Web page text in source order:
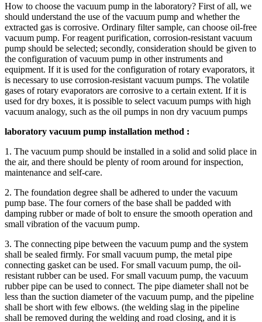
How to choose the vacuum pump in the laboratory? First of all, we
should understand the use of the vacuum pump and whether the
extracted gas is corrosive. Ordinary filter sample, can choose oil-free
vacuum pump. For reagent purification, corrosion-resistant vacuum
pump should be selected; secondly, consideration should be given to
the configuration of vacuum pump in other instruments and
equipment. If it is used for the configuration of rotary evaporators, it
is necessary to use corrosion-resistant vacuum pumps. The volatile
gases of rotary evaporators are corrosive to a certain extent. If it is
used for dry boxes, it is possible to select vacuum pumps with high
vacuum analogy, such as the oil pumps in non dry vacuum pumps
laboratory vacuum pump installation method :
1. The vacuum pump should be installed in a solid and solid place in
the air, and there should be plenty of room around for inspection,
maintenance and self-care.
2. The foundation degree shall be adhered to under the vacuum
pump base. The four corners of the base shall be padded with
damping rubber or made of bolt to ensure the smooth operation and
small vibration of the vacuum pump.
3. The connecting pipe between the vacuum pump and the system
shall be sealed firmly. For small vacuum pump, the metal pipe
connecting gasket can be used. For small vacuum pump, the oil-
resistant rubber can be used. For small vacuum pump, the vacuum
rubber pipe can be used to connect. The pipe diameter shall not be
less than the suction diameter of the vacuum pump, and the pipeline
shall be short with few elbows. (the welding slag in the pipeline
shall be removed during the welding and road closing, and it is